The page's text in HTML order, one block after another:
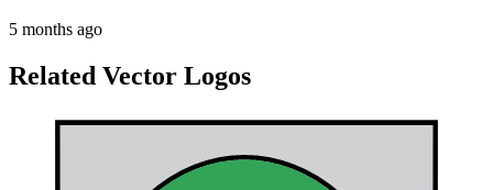
5 months ago
Related Vector Logos